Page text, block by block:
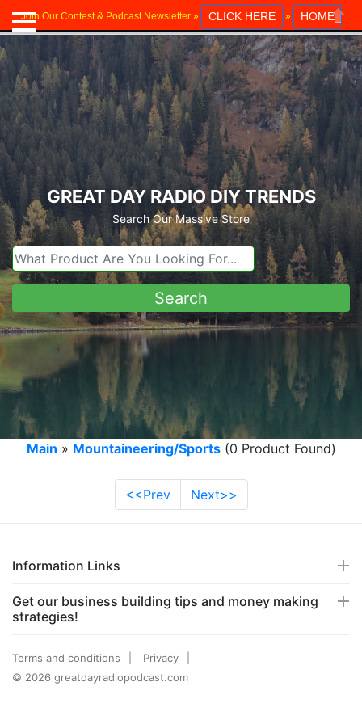
Join Our Contest & Podcast Newsletter » CLICK HERE » HOME
Close
GREAT DAY RADIO DIY TRENDS
Search Our Massive Store
Main » Mountaineering/Sports(0 Product Found)
<<Prev Next>>
Information Links
Get our business building tips and money making
strategies!
Terms and conditions
Privacy
© 2026 greatdayradiopodcast.com